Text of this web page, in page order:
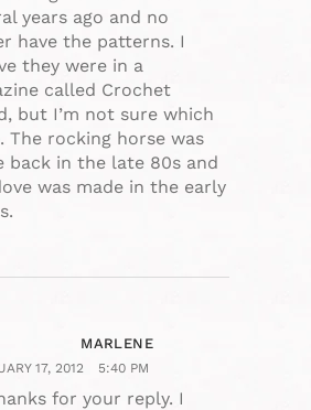
years ago and no
have the patterns. I
they were in a
called Crochet
but I’m not sure which
The rocking horse was
back in the late 80s and
was made in the early
MARLENE
17, 2012 5:40 PM
for your reply. I